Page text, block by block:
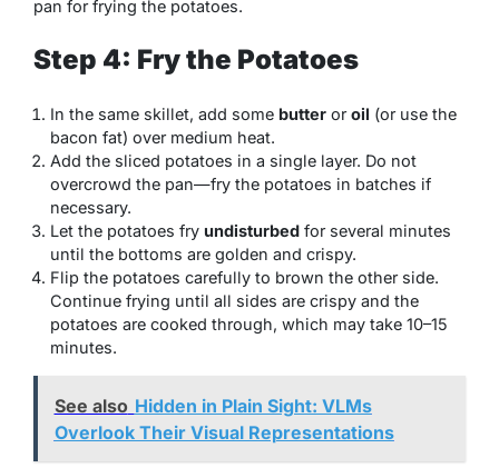
pan for frying the potatoes.
Step 4: Fry the Potatoes
In the same skillet, add some butter oroil (or use the
bacon fat) over medium heat.
Add the sliced potatoes in a single layer. Do not
overcrowd the pan—fry the potatoes in batches if
necessary.
Let the potatoes fry undisturbed for several minutes
until the bottoms are golden and crispy.
Flip the potatoes carefully to brown the other side.
Continue frying until all sides are crispy and the
potatoes are cooked through, which may take 10–15
minutes.
See also Hidden in Plain Sight: VLMs
Overlook Their Visual Representations